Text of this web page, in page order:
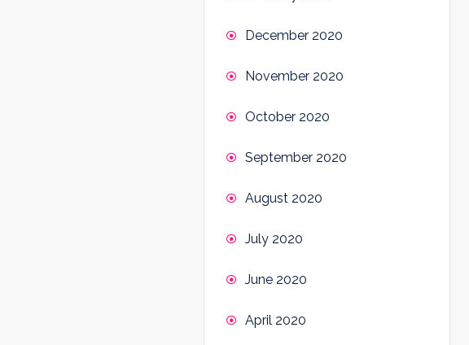
December 2020
November 2020
October 2020
September 2020
August 2020
July 2020
June 2020
April 2020